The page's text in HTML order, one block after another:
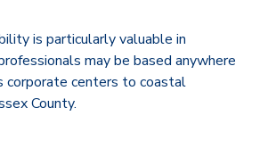
is particularly valuable in
may be based anywhere
corporate centers to coastal
County.